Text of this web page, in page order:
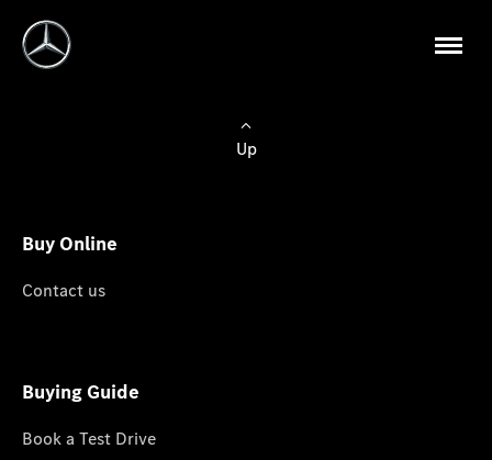
Up
Buy Online
Contact us
Buying Guide
Book a Test Drive